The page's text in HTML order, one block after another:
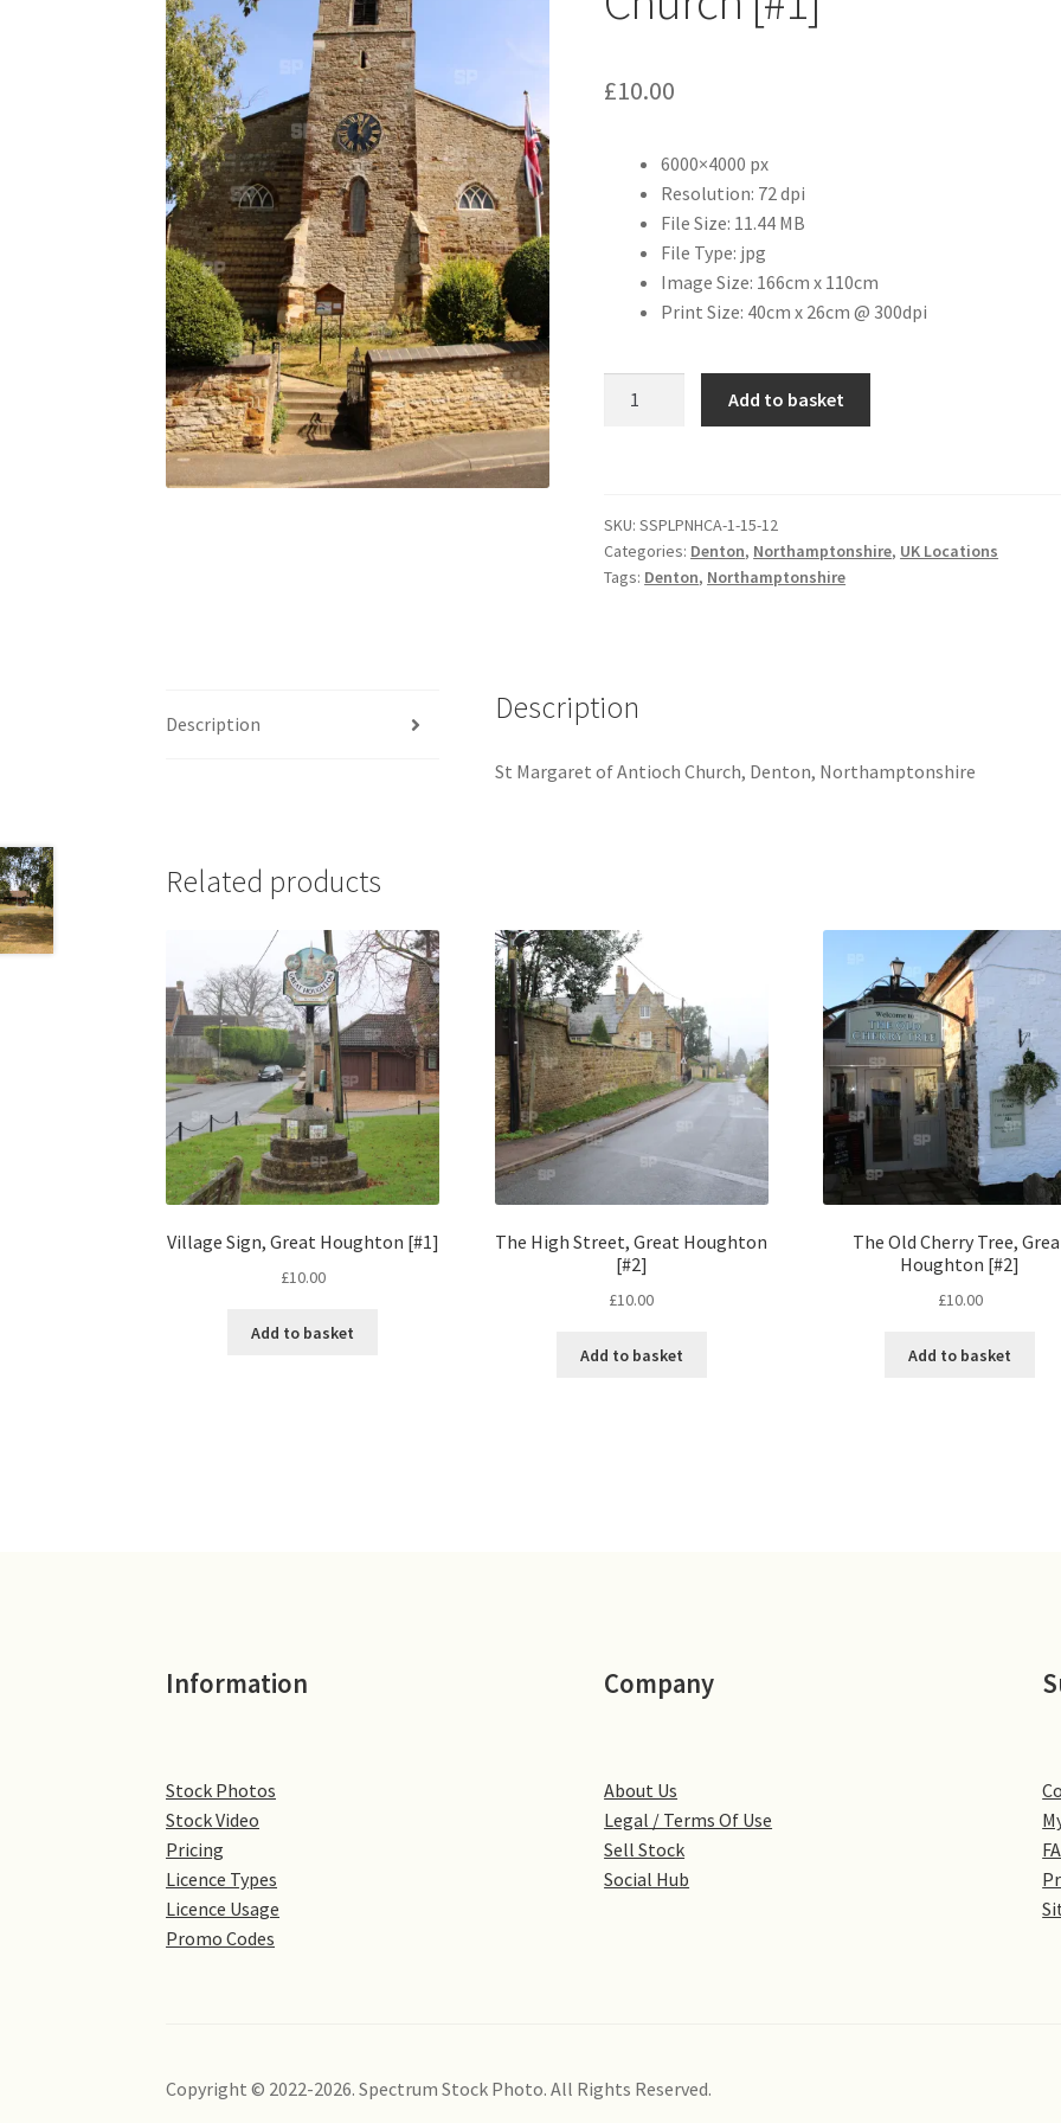
£10.00
6000×4000 px
Resolution: 72 dpi
File Size: 11.44 MB
File Type: jpg
Image Size: 166cm x 110cm
Print Size: 40cm x 26cm @ 300dpi
[#1]
quantity
Add to basket
SKU:SSPLPNHCA-1-15-12
Categories: Denton, Northamptonshire, UK Locations
Tags: Denton, Northamptonshire
Description Description
St Margaret of Antioch Church, Denton, Northamptonshire
Related products
Village Sign, Great Houghton [#1]
£10.00
Add to basket
The High Street, Great Houghton
[#2]
£10.00
Add to basket
The Old Cherry Tree,
Houghton [#2]
£10.00
Add to basket
Information
Stock Photos
Stock Video
Pricing
Licence Types
Licence Usage
Promo Codes
Company
About Us
Legal / Terms Of Use
Sell Stock
Social Hub
Copyright © 2022-2026. Spectrum Stock Photo. All Rights Reserved.